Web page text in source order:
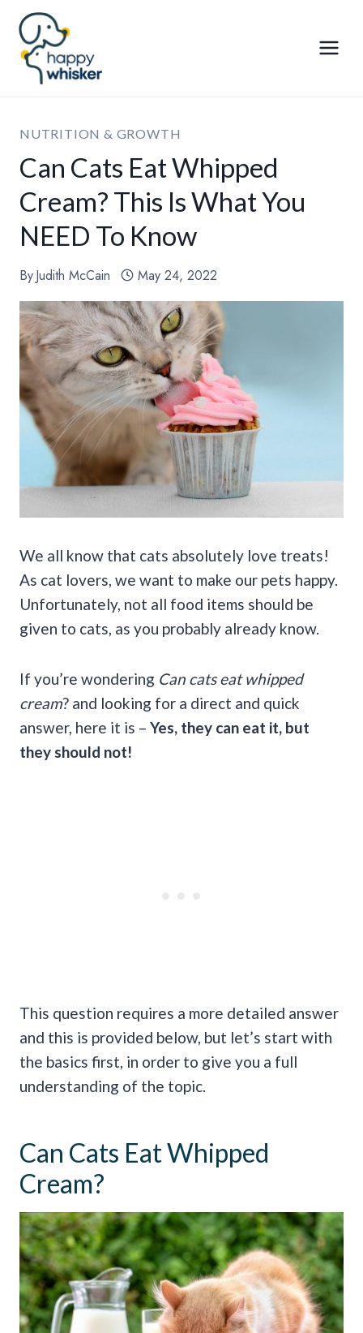
Skip
content
NUTRITION & GROWTH
Can Cats Eat Whipped
Cream? This Is What You
NEED To Know
ByJudith McCain May 24, 2022
We all know that cats absolutely love treats!
As cat lovers, we want to make our pets happy.
Unfortunately, not all food items should be
given to cats, as you probably already know.
If you’re wondering Can cats eat whipped
cream? and looking for a direct and quick
answer, here it is – Yes, they can eat it, but
they should not!
This question requires a more detailed answer
and this is provided below, but let’s start with
the basics first, in order to give you a full
understanding of the topic.
Can Cats Eat Whipped
Cream?